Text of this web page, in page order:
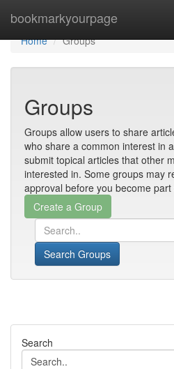
bookmarkyourpage
Home
Home
Groups
Groups
Groups allow users to share
who share a common interest in
submit topical articles that other
interested in. Some groups may
approval before you become
Search Groups
Search